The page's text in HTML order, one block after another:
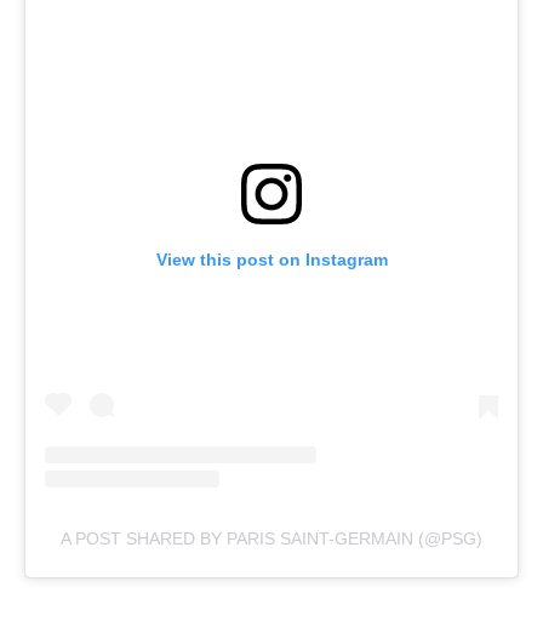
View this post on Instagram
A POST SHARED BY PARIS SAINT-GERMAIN (@PSG)